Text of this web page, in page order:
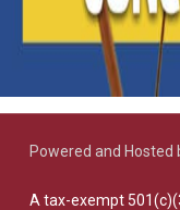
Powered and Hosted
A tax-exempt